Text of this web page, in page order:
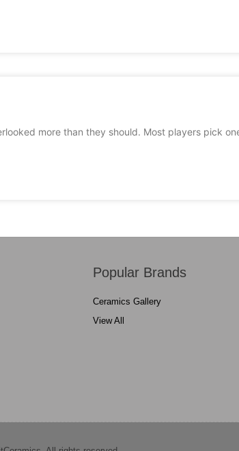
more than they should. Most players pick
Popular Brands
Ceramics Gallery
View All